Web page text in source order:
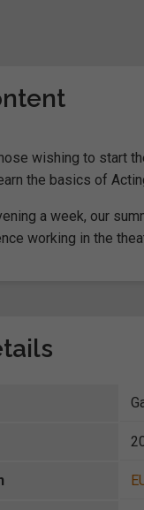
wishing to start
the basics of
a week, our
working in the